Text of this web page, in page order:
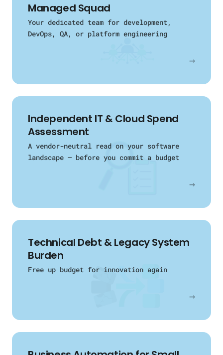
Managed Squad
Your dedicated team for development,
DevOps, QA, or platform engineering
→
Independent IT & Cloud Spend
Assessment
A vendor-neutral read on your software
landscape — before you commit a budget
→
Technical Debt & Legacy System
Burden
Free up budget for innovation again
→